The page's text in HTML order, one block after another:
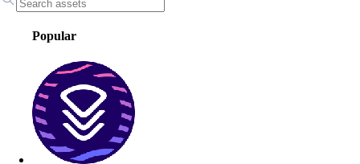
Popular